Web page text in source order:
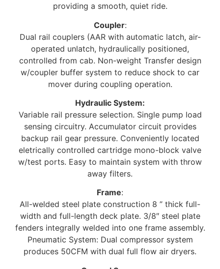
providing a smooth, quiet ride.
Coupler:
Dual rail couplers (AAR with automatic latch, air-
operated unlatch, hydraulically positioned,
controlled from cab. Non-weight Transfer design
w/coupler buffer system to reduce shock to car
mover during coupling operation.
Hydraulic System:
Variable rail pressure selection. Single pump load
sensing circuitry. Accumulator circuit provides
backup rail gear pressure. Conveniently located
eletrically controlled cartridge mono-block valve
w/test ports. Easy to maintain system with throw
away filters.
Frame:
All-welded steel plate construction 8 ” thick full-
width and full-length deck plate. 3/8″ steel plate
fenders integrally welded into one frame assembly.
Pneumatic System: Dual compressor system
produces 50CFM with dual full flow air dryers.